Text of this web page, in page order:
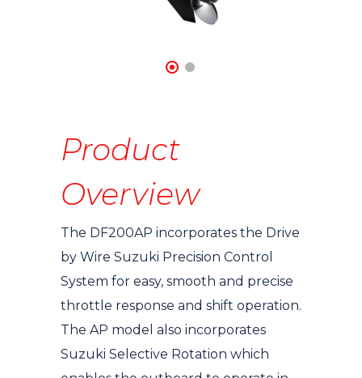
Product
Overview
The DF200AP incorporates the Drive
by Wire Suzuki Precision Control
System for easy, smooth and precise
throttle response and shift operation.
The AP model also incorporates
Suzuki Selective Rotation which